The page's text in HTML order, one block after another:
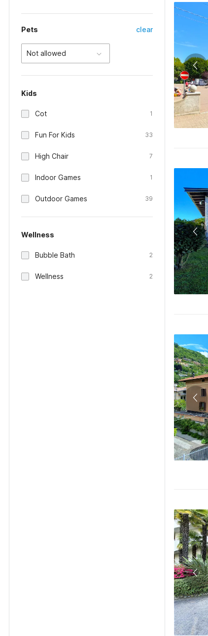
Pets clear
Not allowed
Kids
Cot 1
Fun For Kids 33
High Chair 7
Indoor Games 1
Outdoor Games 39
Wellness
Bubble Bath 2
Wellness 2